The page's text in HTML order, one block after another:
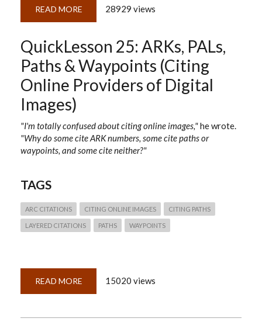
READ MORE ABOUT
26:
THROUGH
ANCESTRY.COM
CITATIONS
28929 views
QuickLesson 25: ARKs, PALs,
Paths & Waypoints (Citing
Online Providers of Digital
Images)
"I'm totally confused about citing online images,"he wrote.
"Why do some cite ARK numbers, some cite paths or
waypoints, and some cite neither?"
TAGS
ARC CITATIONS CITING ONLINE IMAGES CITING PATHS
LAYERED CITATIONS PATHS WAYPOINTS
READ MORE ABOUT
25:
15020 views